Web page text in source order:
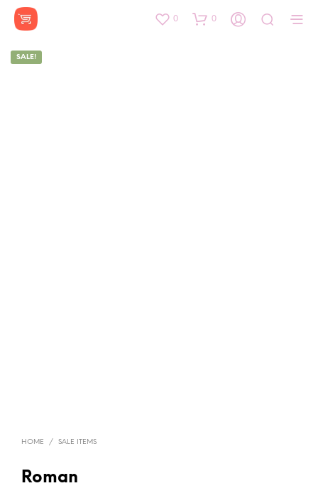
0 0
SALE!
HOME / SALE ITEMS
Roman